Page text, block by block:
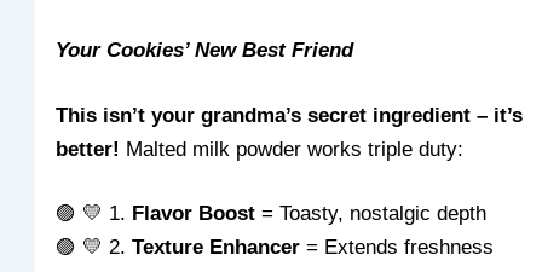
Your Cookies’ New Best Friend
This isn’t your grandma’s secret ingredient – it’s
better! Malted milk powder works triple duty:
🟣 💛 1. Flavor Boost = Toasty, nostalgic depth
🟣 💛 2.Texture Enhancer = Extends freshness